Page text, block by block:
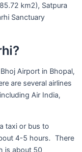
km2), Satpura
Sanctuary
Airport in Bhopal,
are several airlines
Air India,
taxi or bus to
4-5 hours. There
is about 50